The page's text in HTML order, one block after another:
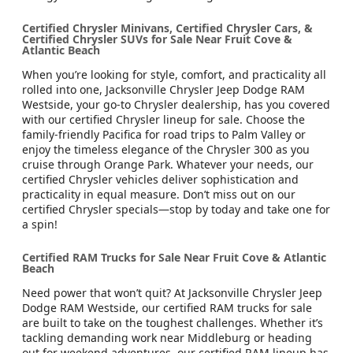
Certified Chrysler Minivans, Certified Chrysler Cars, &
Certified Chrysler SUVs for Sale Near Fruit Cove &
Atlantic Beach
When you’re looking for style, comfort, and practicality all
rolled into one, Jacksonville Chrysler Jeep Dodge RAM
Westside, your go-to Chrysler dealership, has you covered
with our certified Chrysler lineup for sale. Choose the
family-friendly Pacifica for road trips to Palm Valley or
enjoy the timeless elegance of the Chrysler 300 as you
cruise through Orange Park. Whatever your needs, our
certified Chrysler vehicles deliver sophistication and
practicality in equal measure. Don’t miss out on our
certified Chrysler specials—stop by today and take one for
a spin!
Certified RAM Trucks for Sale Near Fruit Cove & Atlantic
Beach
Need power that won’t quit? At Jacksonville Chrysler Jeep
Dodge RAM Westside, our certified RAM trucks for sale
are built to take on the toughest challenges. Whether it’s
tackling demanding work near Middleburg or heading